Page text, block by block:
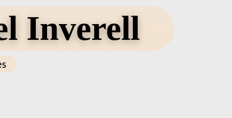
Inverell